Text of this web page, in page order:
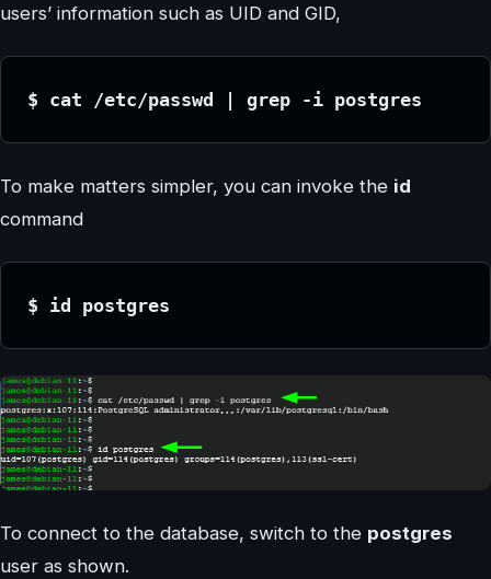
users’ information such as UID and GID,
$ cat /etc/passwd | grep -i postgres
To make matters simpler, you can invoke the id
command
$ id postgres
To connect to the database, switch to the postgres
user as shown.